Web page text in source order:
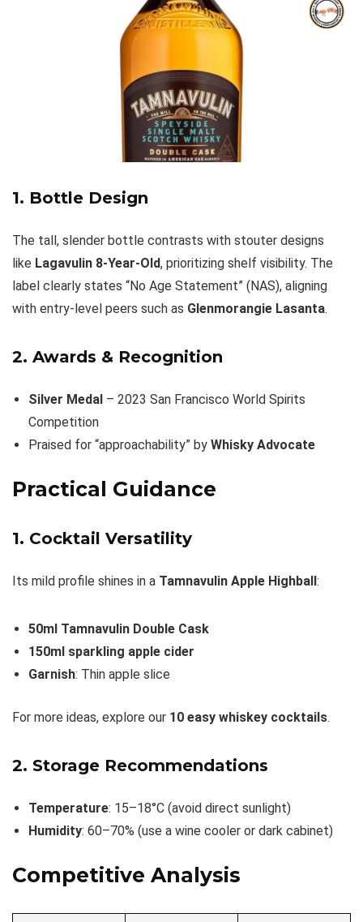
1. Bottle Design
The tall, slender bottle contrasts with stouter designs
like Lagavulin 8-Year-Old, prioritizing shelf visibility. The
label clearly states “No Age Statement” (NAS), aligning
with entry-level peers such as Glenmorangie Lasanta.
2. Awards & Recognition
Silver Medal – 2023 San Francisco World Spirits
Competition
Praised for “approachability” by Whisky Advocate
Practical Guidance
1. Cocktail Versatility
Its mild profile shines in a Tamnavulin Apple Highball:
50ml Tamnavulin Double Cask
150ml sparkling apple cider
Garnish: Thin apple slice
For more ideas, explore our 10 easy whiskey cocktails.
2. Storage Recommendations
Temperature: 15–18°C (avoid direct sunlight)
Humidity: 60–70% (use a wine cooler or dark cabinet)
Competitive Analysis